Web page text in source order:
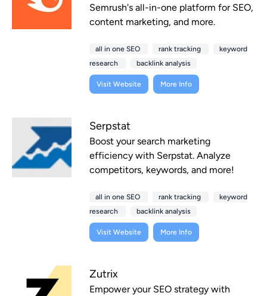
Semrush's all-in-one platform for SEO,
content marketing, and more.
all in one SEO rank tracking
keyword
research
backlink analysis
Visit Website More Info
Serpstat
Boost your search marketing
efficiency with Serpstat. Analyze
competitors, keywords, and more!
all in one SEO rank tracking
keyword
research
backlink analysis
Visit Website More Info
Zutrix
Empower your SEO strategy with